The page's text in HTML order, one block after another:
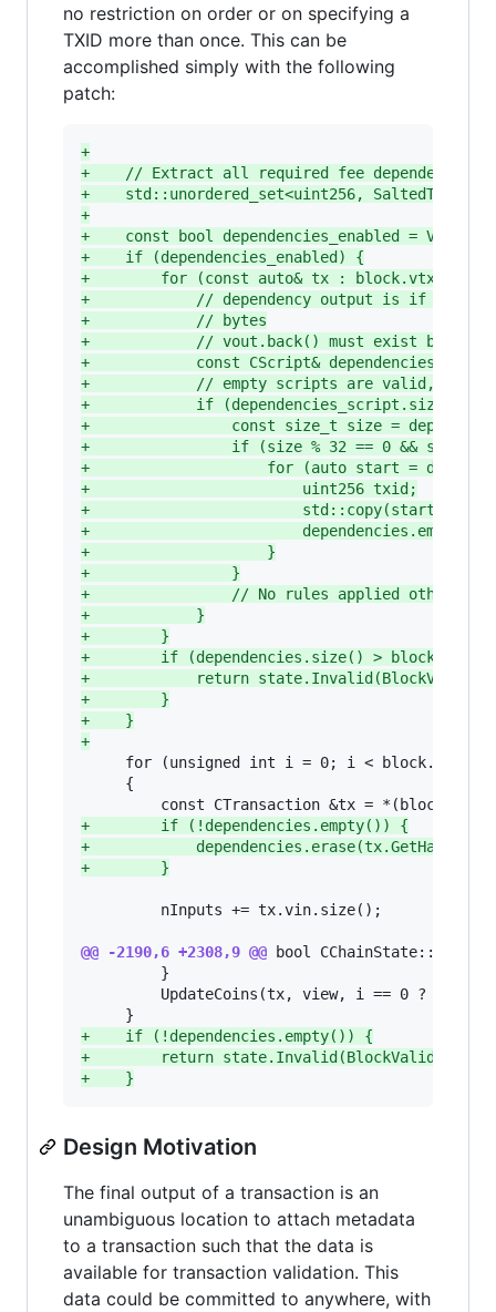
no restriction on order or on specifying a
TXID more than once. This can be
accomplished simply with the following
patch:
+
+
    // Extract all required fee dependencies
+
std::unordered_set<uint256,
+
+
const bool dependencies_enabled =
+
    if (dependencies_enabled) {
+
        for (const auto& tx : block.vtx) {
+
// dependency output is if the
+
            // bytes
+
// vout.back() must exist
+
const CScript&
+
// empty scripts are valid, so
+
if (dependencies_script.size()
+
const size_t size =
+
if (size % 32 == 0 && size >
+
for (auto start =
+
                        uint256 txid;
+
std::copy(start,
+
+
                    }
+
                }
+
// No rules applied
+
            }
+
        }
+
if (dependencies.size() >
+
return
+
        }
+
    }
+
for (unsigned int i = 0; i <
     {
+
        if (!dependencies.empty()) {
+
            dependencies.erase(tx.GetHash());
+
        }
         nInputs += tx.vin.size();
@@ -2190,6 +2308,9 @@ bool
         }
UpdateCoins(tx, view, i == 0 ?
+
    if (!dependencies.empty()) {
+
return
+
    }
Design Motivation
The final output of a transaction is an
unambiguous location to attach metadata
to a transaction such that the data is
available for transaction validation. This
data could be committed to anywhere, with